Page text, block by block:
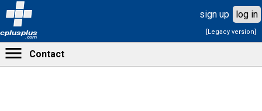
cplusplus
.com
sign up log in
[Legacy version]
Contact